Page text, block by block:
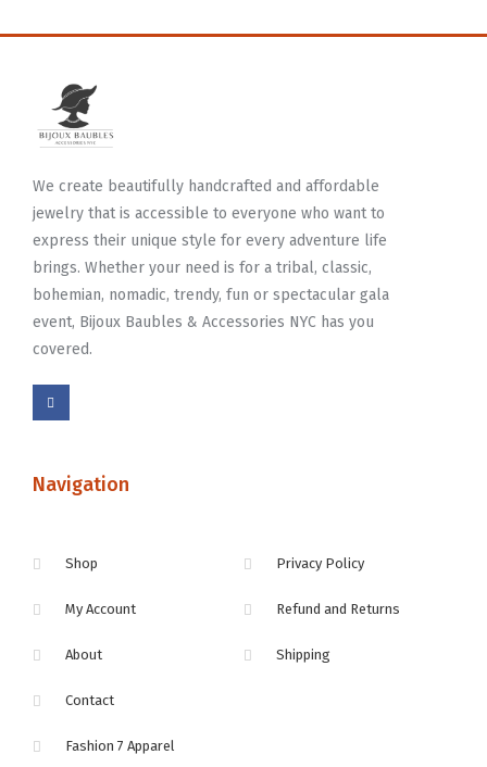
We create beautifully handcrafted and affordable
jewelry that is accessible to everyone who want to
express their unique style for every adventure life
brings. Whether your need is for a tribal, classic,
bohemian, nomadic, trendy, fun or spectacular gala
event, Bijoux Baubles & Accessories NYC has you
covered.
Navigation
Shop
My Account
About
Contact
Fashion 7 Apparel
Privacy Policy
Refund and Returns
Shipping